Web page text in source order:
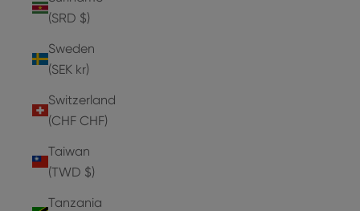
(SRD $)
Sweden
(SEK kr)
Switzerland
(CHF CHF)
Taiwan
(TWD $)
Tanzania